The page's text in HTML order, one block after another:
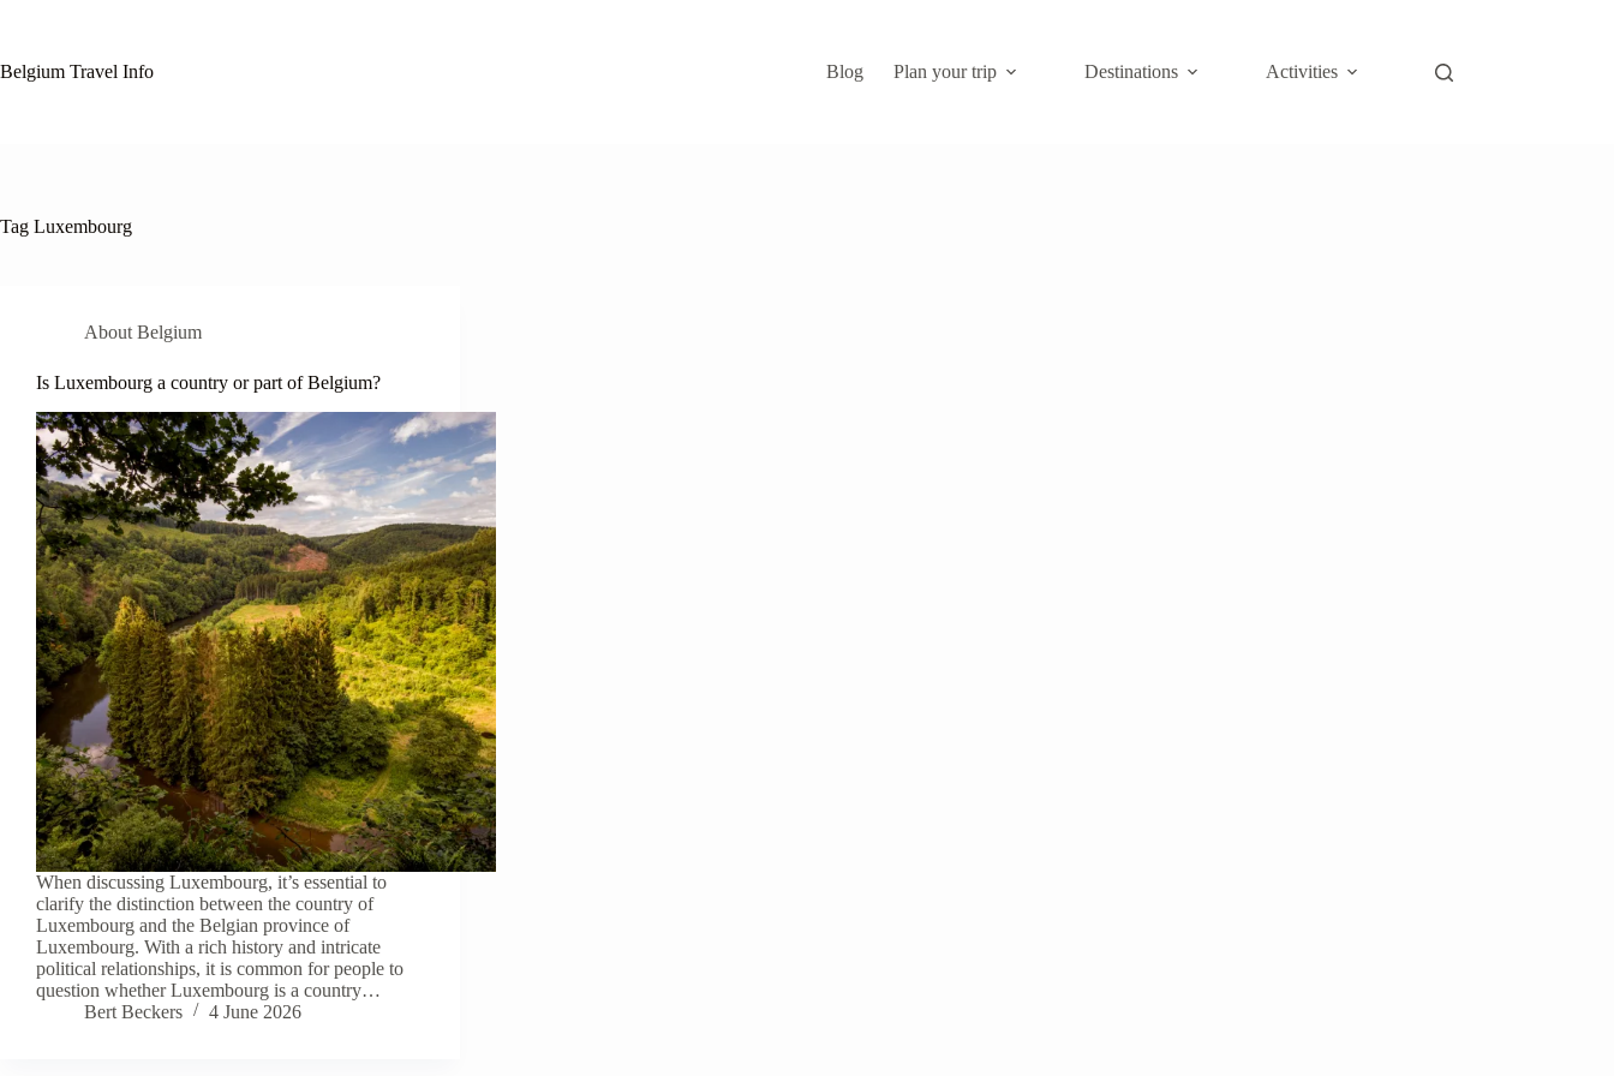
Belgium Travel Info
Blog Plan your trip Destinations Activities
Tag Luxembourg
About Belgium
Is Luxembourg a country or part of Belgium?
When discussing Luxembourg, it’s essential to
clarify the distinction between the country of
Luxembourg and the Belgian province of
Luxembourg. With a rich history and intricate
political relationships, it is common for people to
question whether Luxembourg is a country…
Bert Beckers
4 June 2026